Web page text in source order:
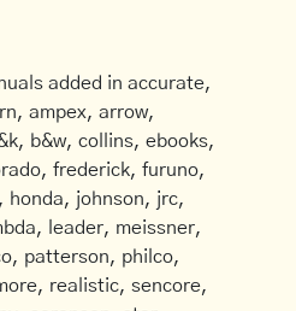
added in accurate,
ampex, arrow,
b&w, collins, ebooks,
frederick, furuno,
honda, johnson, jrc,
leader, meissner,
patterson, philco,
realistic, sencore,